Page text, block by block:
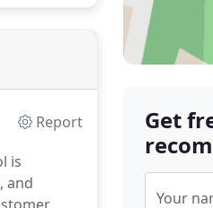
Report
is
and
Get
Your